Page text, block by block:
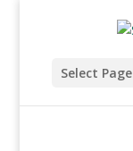
Select Page